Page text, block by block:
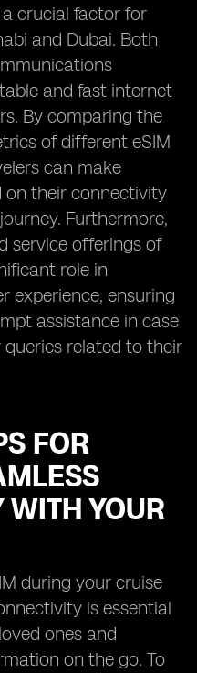
a crucial factor for
and Dubai. Both
and fast internet
By comparing the
of different eSIM
can make
on their connectivity
Furthermore,
service offerings of
role in
experience, ensuring
assistance in case
related to their
FOR
WITH YOUR
during your cruise
is essential
ones and
on the go. To